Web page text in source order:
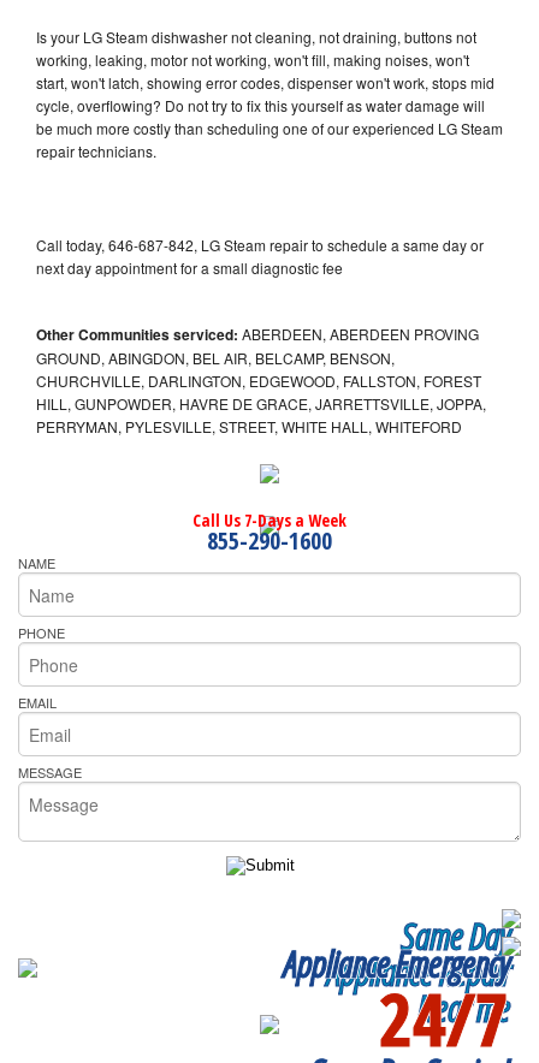
Is your LG Steam dishwasher not cleaning, not draining, buttons not
working, leaking, motor not working, won't fill, making noises, won't
start, won't latch, showing error codes, dispenser won't work, stops mid
cycle, overflowing? Do not try to fix this yourself as water damage will
be much more costly than scheduling one of our experienced LG Steam
repair technicians.
Call today, 646-687-842, LG Steam repair to schedule a same day or
next day appointment for a small diagnostic fee
Other Communities serviced: ABERDEEN, ABERDEEN PROVING
GROUND, ABINGDON, BEL AIR, BELCAMP, BENSON,
CHURCHVILLE, DARLINGTON, EDGEWOOD, FALLSTON, FOREST
HILL, GUNPOWDER, HAVRE DE GRACE, JARRETTSVILLE, JOPPA,
PERRYMAN, PYLESVILLE, STREET, WHITE HALL, WHITEFORD
Call Us 7-Days a Week
855-290-1600
NAME
PHONE
EMAIL
MESSAGE
Same Day
Appliance Repair
Near me
Appliance Emergency
24/7